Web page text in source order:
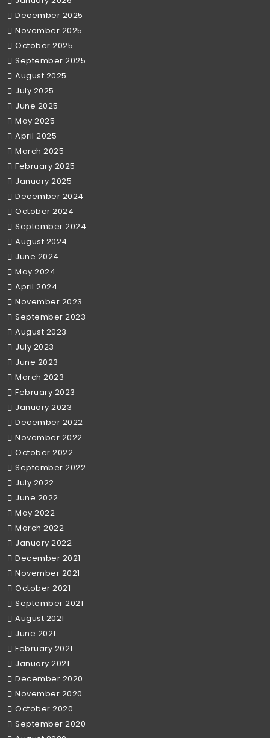
December 2025
November 2025
October 2025
September 2025
August 2025
July 2025
June 2025
May 2025
April 2025
March 2025
February 2025
January 2025
December 2024
October 2024
September 2024
August 2024
June 2024
May 2024
April 2024
November 2023
September 2023
August 2023
July 2023
June 2023
March 2023
February 2023
January 2023
December 2022
November 2022
October 2022
September 2022
July 2022
June 2022
May 2022
March 2022
January 2022
December 2021
November 2021
October 2021
September 2021
August 2021
June 2021
February 2021
January 2021
December 2020
November 2020
October 2020
September 2020